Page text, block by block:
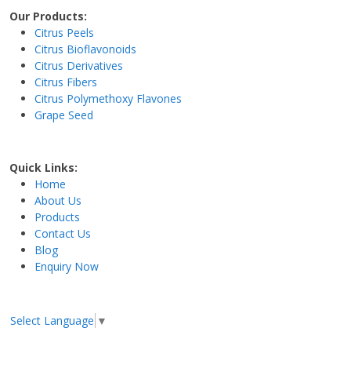
Our Products:
Citrus Peels
Citrus Bioflavonoids
Citrus Derivatives
Citrus Fibers
Citrus Polymethoxy Flavones
Grape Seed
Quick Links:
Home
About Us
Products
Contact Us
Blog
Enquiry Now
Select Language ▼